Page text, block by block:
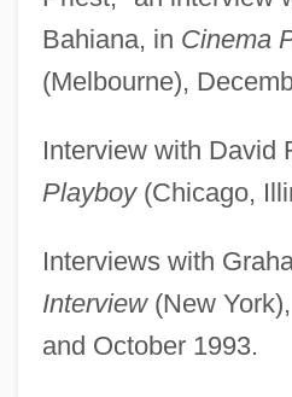
Bahiana, in Cinema
(Melbourne),
Interview with David
Playboy(Chicago,
Interviews with
Interview(New
and October 1993.